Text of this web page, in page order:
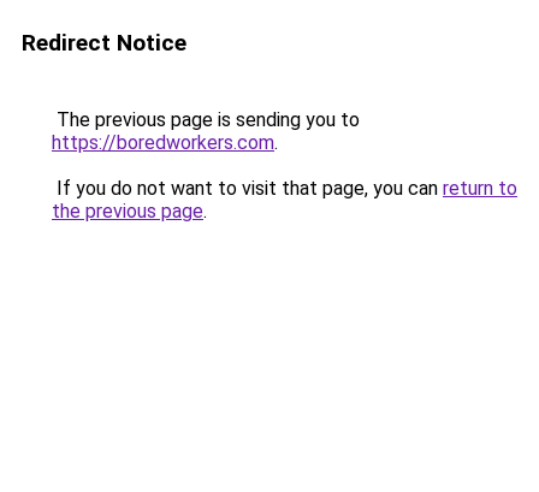
Redirect Notice
The previous page is sending you to
https://boredworkers.com.
If you do not want to visit that page, you can return to
the previous page.